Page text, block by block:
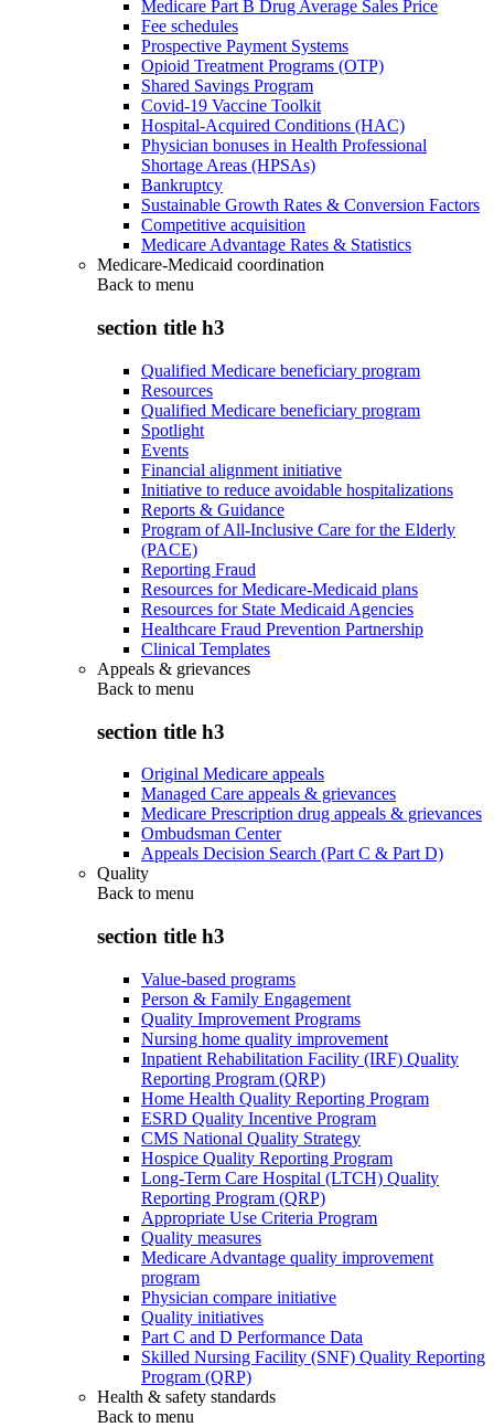
Medicare Part B Drug Average Sales Price
Fee schedules
Prospective Payment Systems
Opioid Treatment Programs (OTP)
Shared Savings Program
Covid-19 Vaccine Toolkit
Hospital-Acquired Conditions (HAC)
Physician bonuses in Health Professional
Shortage Areas (HPSAs)
Bankruptcy
Sustainable Growth Rates & Conversion Factors
Competitive acquisition
Medicare Advantage Rates & Statistics
Medicare-Medicaid coordination
Back to menu
section title h3
Qualified Medicare beneficiary program
Resources
Qualified Medicare beneficiary program
Spotlight
Events
Financial alignment initiative
Initiative to reduce avoidable hospitalizations
Reports & Guidance
Program of All-Inclusive Care for the Elderly
(PACE)
Reporting Fraud
Resources for Medicare-Medicaid plans
Resources for State Medicaid Agencies
Healthcare Fraud Prevention Partnership
Clinical Templates
Appeals & grievances
Back to menu
section title h3
Original Medicare appeals
Managed Care appeals & grievances
Medicare Prescription drug appeals & grievances
Ombudsman Center
Appeals Decision Search (Part C & Part D)
Quality
Back to menu
section title h3
Value-based programs
Person & Family Engagement
Quality Improvement Programs
Nursing home quality improvement
Inpatient Rehabilitation Facility (IRF) Quality
Reporting Program (QRP)
Home Health Quality Reporting Program
ESRD Quality Incentive Program
CMS National Quality Strategy
Hospice Quality Reporting Program
Long-Term Care Hospital (LTCH) Quality
Reporting Program (QRP)
Appropriate Use Criteria Program
Quality measures
Medicare Advantage quality improvement
program
Physician compare initiative
Quality initiatives
Part C and D Performance Data
Skilled Nursing Facility (SNF) Quality Reporting
Program (QRP)
Health & safety standards
Back to menu